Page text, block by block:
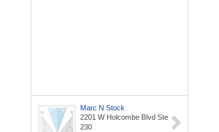
Marc N Stock
2201 W Holcombe Blvd Ste
230